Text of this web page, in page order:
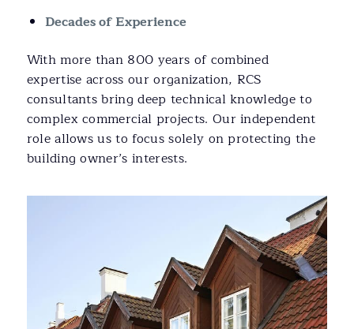
Decades of Experience
With more than 800 years of combined
expertise across our organization, RCS
consultants bring deep technical knowledge to
complex commercial projects. Our independent
role allows us to focus solely on protecting the
building owner’s interests.